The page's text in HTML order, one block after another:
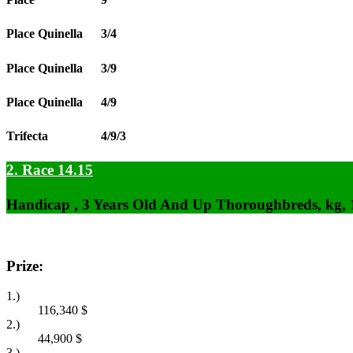
Place Quinella 3/4
Place Quinella 3/9
Place Quinella 4/9
Trifecta 4/9/3
2. Race 14.15
Handicap , 3 Years Old And Up Thoroughbreds, kg,
Prize:
1.)
116,340 $
2.)
44,900 $